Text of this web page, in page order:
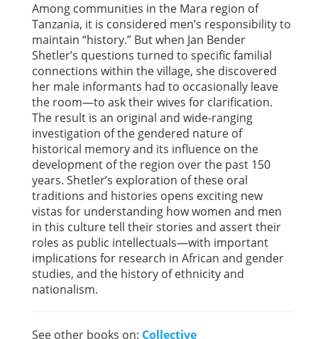
Among communities in the Mara region of
Tanzania, it is considered men’s responsibility to
maintain “history.” But when Jan Bender
Shetler’s questions turned to specific familial
connections within the village, she discovered
her male informants had to occasionally leave
the room—to ask their wives for clarification.
The result is an original and wide-ranging
investigation of the gendered nature of
historical memory and its influence on the
development of the region over the past 150
years. Shetler’s exploration of these oral
traditions and histories opens exciting new
vistas for understanding how women and men
in this culture tell their stories and assert their
roles as public intellectuals—with important
implications for research in African and gender
studies, and the history of ethnicity and
nationalism.
See other books on: Collective